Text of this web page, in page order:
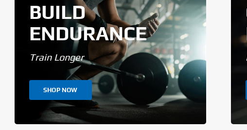
BUILD
ENDURANCE
Train Longer
SHOP NOW